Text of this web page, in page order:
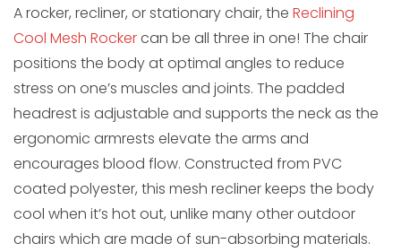
A rocker, recliner, or stationary chair, the Reclining
Cool Mesh Rockercan be all three in one! The chair
positions the body at optimal angles to reduce
stress on one’s muscles and joints. The padded
headrest is adjustable and supports the neck as the
ergonomic armrests elevate the arms and
encourages blood flow. Constructed from PVC
coated polyester, this mesh recliner keeps the body
cool when it’s hot out, unlike many other outdoor
chairs which are made of sun-absorbing materials.